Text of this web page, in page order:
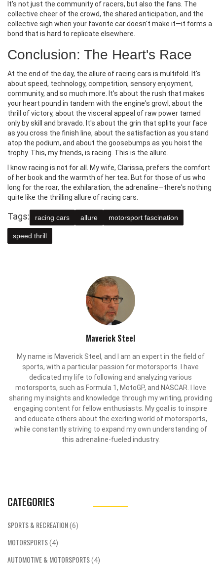
It's not just the community of racers, but also the fans. The
collective cheer of the crowd, the shared anticipation, and the
collective sigh when your favorite car doesn't make it—it forms a
bond that is hard to replicate elsewhere.
Conclusion: The Heart's Race
At the end of the day, the allure of racing cars is multifold. It's
about speed, technology, competition, sensory enjoyment,
community, and so much more. It's about the rush that makes
your heart pound in tandem with the engine's growl, about the
thrill of victory, about the visceral appeal of raw power tamed
only by skill and bravado. It's about the grin that splits your face
as you cross the finish line, about the satisfaction as you stand
atop the podium, and about the goosebumps as you hoist the
trophy. This, my friends, is racing. This is the allure.
I know racing is not for all. My wife, Clarissa, prefers the comfort
of her book and the warmth of her tea. But for those of us who
long for the roar, the exhilaration, the adrenaline—there's nothing
quite like the thrilling allure of racing cars.
Tags: racing cars allure motorsport fascination
speed thrill
Maverick Steel
My name is Maverick Steel, and I am an expert in the field of
sports, with a particular passion for motorsports. I have
dedicated my life to following and analyzing various
motorsports, such as Formula 1, MotoGP, and NASCAR. I love
sharing my insights and knowledge through my writing, providing
engaging content for fellow enthusiasts. My goal is to inspire
and educate others about the exciting world of motorsports,
while constantly striving to expand my own understanding of
this adrenaline-fueled industry.
CATEGORIES
SPORTS & RECREATION(6)
MOTORSPORTS(4)
AUTOMOTIVE & MOTORSPORTS(4)